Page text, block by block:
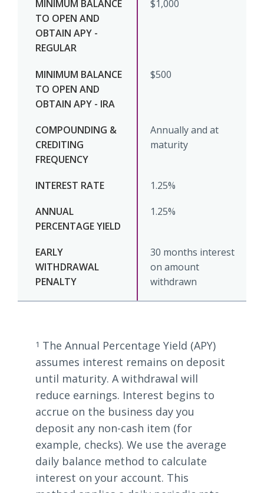
$1,000
$500
Annually and at
maturity
1.25%
1.25%
30 months interest
on amount
withdrawn
1 The Annual Percentage Yield (APY)
assumes interest remains on deposit
until maturity. A withdrawal will
reduce earnings. Interest begins to
accrue on the business day you
deposit any non-cash item (for
example, checks). We use the average
daily balance method to calculate
interest on your account. This